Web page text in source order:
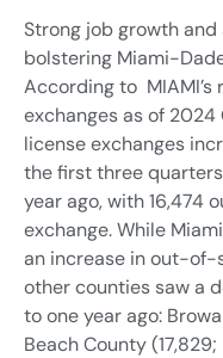
Strong job growth
bolstering Miami-
According to
exchanges as of
license exchanges
the first three
year ago, with 16,474
exchange. While
an increase in out-of-
other counties saw a
to one year ago:
Beach County